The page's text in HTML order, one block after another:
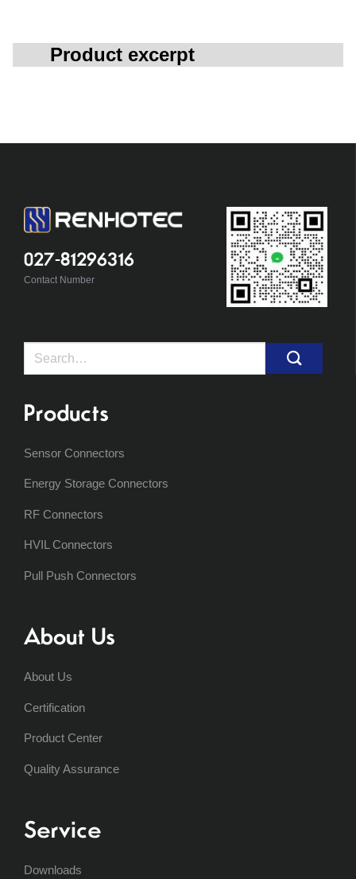
Product excerpt
027-81296316
Contact Number
Search
Products
Sensor Connectors
Energy Storage Connectors
RF Connectors
HVIL Connectors
Pull Push Connectors
About Us
About Us
Certification
Product Center
Quality Assurance
Service
Downloads